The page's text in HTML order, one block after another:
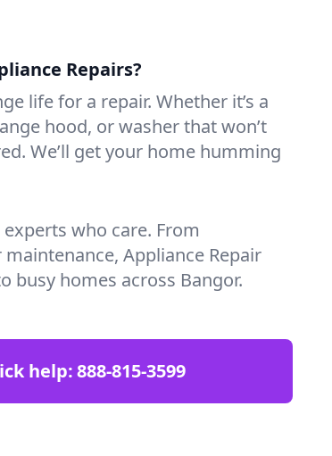
Repairs?
life for a repair. Whether it’s a
hood, or washer that won’t
We’ll get your home humming
who care. From
Appliance Repair
busy homes across Bangor.
help:888-815-3599